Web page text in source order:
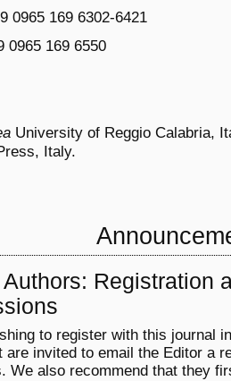
0965 169 6302-6421
169 6550
University of Reggio Calabria,
Italy.
Authors: Registration
to register with this journal
are invited to email the Editor a
We also recommend that they